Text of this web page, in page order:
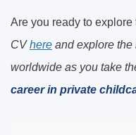
Are you ready to
CVhere and explore the
worldwide as you take
career in private